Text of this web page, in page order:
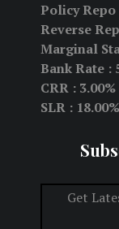
Policy Repo
Reverse
Marginal
Bank Rate :
CRR : 3.00%
SLR : 18.00%
Get